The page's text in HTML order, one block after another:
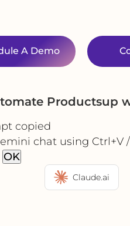
A Demo
Productsup
copied
chat using Ctrl+V /
OK
Claude.ai